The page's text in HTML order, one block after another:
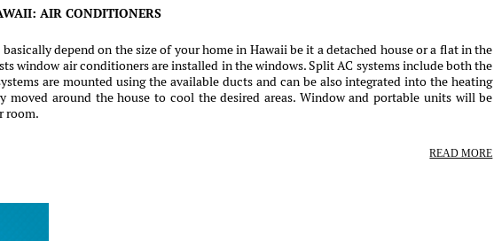
AIR CONDITIONERS
depend on the size of your home in Hawaii be it a detached house or a flat in the
window air conditioners are installed in the windows. Split AC systems include both the
are mounted using the available ducts and can be also integrated into the heating
moved around the house to cool the desired areas. Window and portable units will be
room.
READ MORE